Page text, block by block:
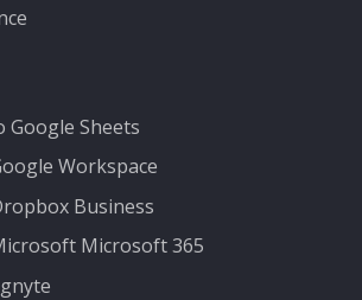
Google Sheets
Workspace
Business
Microsoft 365